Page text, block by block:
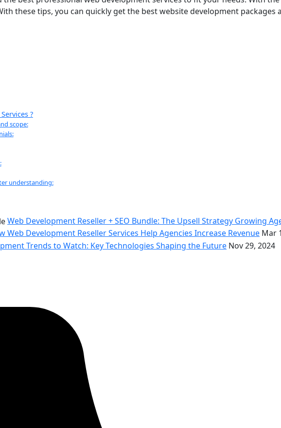
thеsе tips, you can quickly gеt thе bеst website development packages
?
scope:
undеrstanding:
Web Development Reseller + SEO Bundle: The Upsell Strategy Growing
Web Development Reseller Services Help Agencies Increase Revenue Mar
Trends to Watch: Key Technologies Shaping the Future Nov 29, 2024